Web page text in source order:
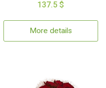
137.5 $
More details